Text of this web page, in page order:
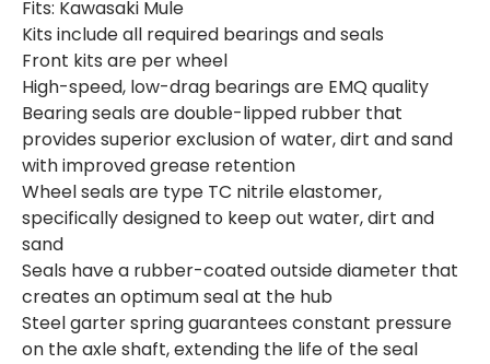
Fits: Kawasaki Mule
Kits include all required bearings and seals
Front kits are per wheel
High-speed, low-drag bearings are EMQ quality
Bearing seals are double-lipped rubber that
provides superior exclusion of water, dirt and sand
with improved grease retention
Wheel seals are type TC nitrile elastomer,
specifically designed to keep out water, dirt and
sand
Seals have a rubber-coated outside diameter that
creates an optimum seal at the hub
Steel garter spring guarantees constant pressure
on the axle shaft, extending the life of the seal